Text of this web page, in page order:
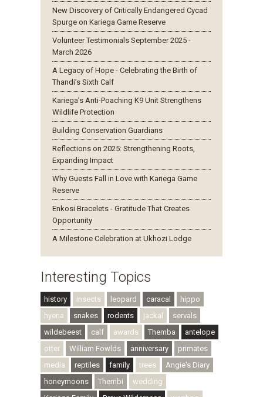
New Discovery of Critically Endangered Cycad
Spurge on Kariega Game Reserve
Volunteer Testimonials September 2025 -
March 2026
A Legacy of Hope - Celebrating the Birth of
Thandi’s Sixth Calf
Kariega’s Anti-Poaching K9 Unit Strengthens
Wildlife Protection
Building Conservation Guardians
Reflections on 2025: Strengthening Roots,
Expanding Impact
Why Guests Fall in Love with Kariega Game
Reserve
Enkosi Bracelets - Gratitude That Creates
Opportunity
A Milestone Celebration at Ukhozi Lodge
Interesting Topics
history insects leopard caracal
hippo
hyena
snakes rodents jackal
servals
wildebeest
calf awards Themba
antelope
otter
William Fowlds anniversary
primates
media
reptiles family trees
Angie's Diary
honeymoons
Thembi
wedding